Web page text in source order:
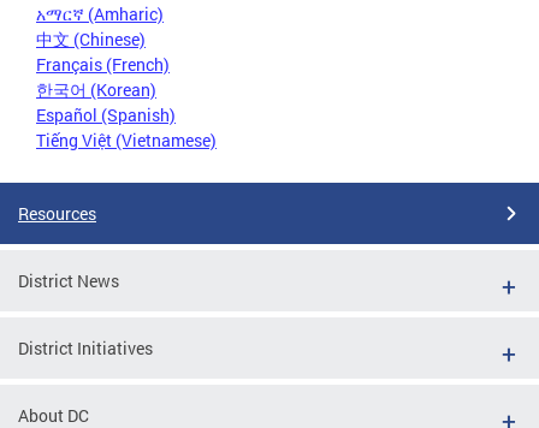
አማርኛ (Amharic)
中文 (Chinese)
Français (French)
한국어 (Korean)
Español (Spanish)
Tiếng Việt (Vietnamese)
Resources
District News
District Initiatives
About DC